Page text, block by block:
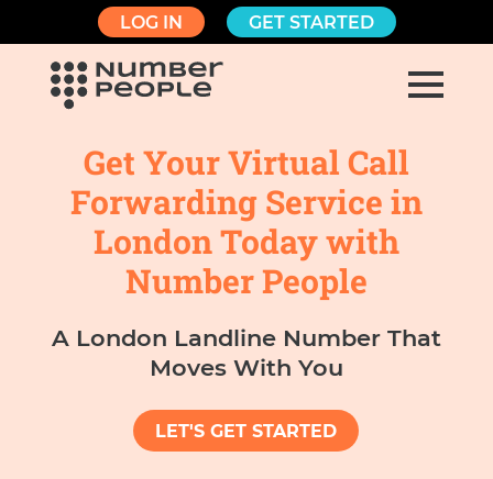
LOG IN GET STARTED
Get Your Virtual Call
Forwarding Service in
London Today with
Number People
A London Landline Number That
Moves With You
LET'S GET STARTED